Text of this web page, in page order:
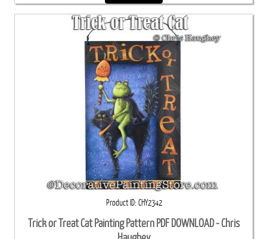
Product ID CHY2342
Trick or Treat Cat Painting Pattern PDF DOWNLOAD - Chris